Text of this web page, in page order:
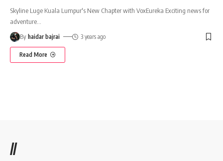
Skyline Luge Kuala Lumpur's New Chapter with VoxEureka Exciting news for
adventure
By haidar bajrai 3 years ago
Read More
//